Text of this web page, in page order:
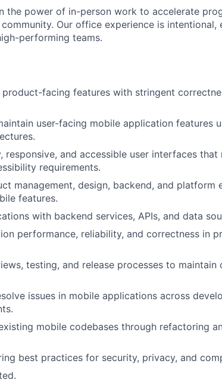
the power of in-person work to accelerate
Our office experience is intentional,
performing teams.
product-facing features with stringent
user-facing mobile application features
responsive, and accessible user interfaces
requirements.
management, design, backend, and platform
features.
with backend services, APIs, and data
performance, reliability, and correctness in
testing, and release processes to maintain
issues in mobile applications across
mobile codebases through refactoring
best practices for security, privacy, and